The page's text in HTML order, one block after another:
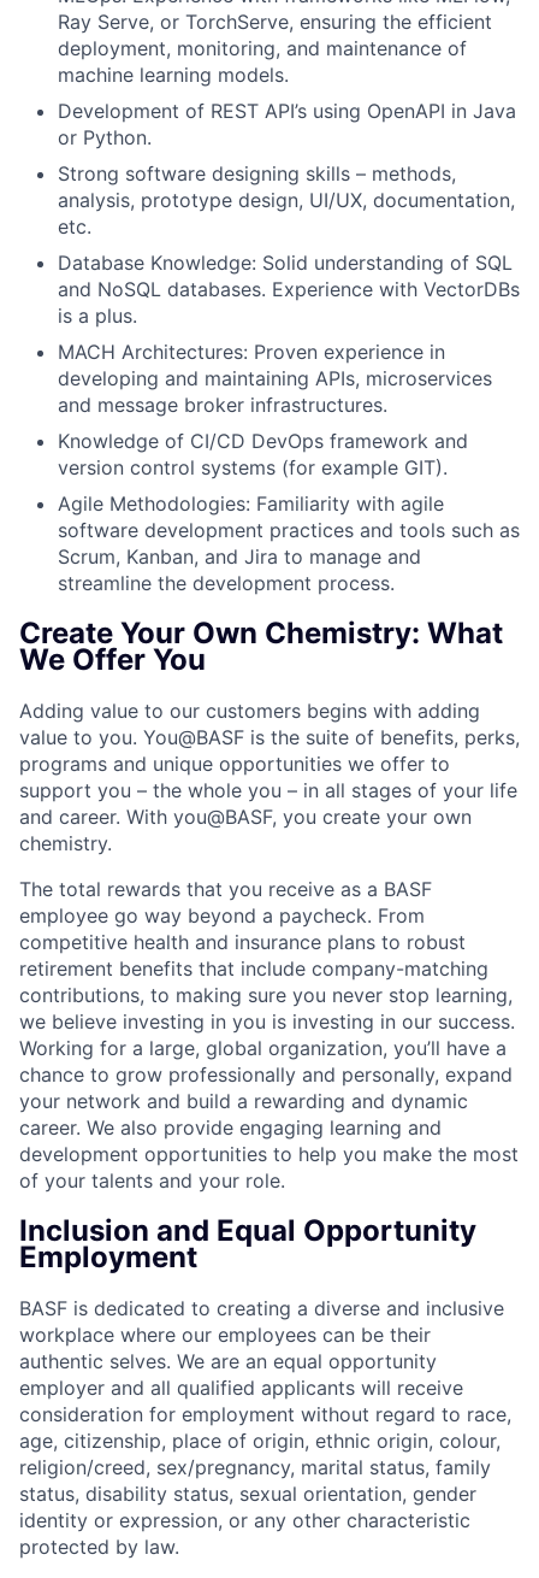
Ray Serve, or TorchServe, ensuring the efficient
deployment, monitoring, and maintenance of
machine learning models.
Development of REST API’s using OpenAPI in Java
or Python.
Strong software designing skills – methods,
analysis, prototype design, UI/UX, documentation,
etc.
Database Knowledge: Solid understanding of SQL
and NoSQL databases. Experience with VectorDBs
is a plus.
MACH Architectures: Proven experience in
developing and maintaining APIs, microservices
and message broker infrastructures.
Knowledge of CI/CD DevOps framework and
version control systems (for example GIT).
Agile Methodologies: Familiarity with agile
software development practices and tools such as
Scrum, Kanban, and Jira to manage and
streamline the development process.
Create Your Own Chemistry: What
We Offer You
Adding value to our customers begins with adding
value to you. You@BASF is the suite of benefits, perks,
programs and unique opportunities we offer to
support you – the whole you – in all stages of your life
and career. With you@BASF, you create your own
chemistry.
The total rewards that you receive as a BASF
employee go way beyond a paycheck. From
competitive health and insurance plans to robust
retirement benefits that include company-matching
contributions, to making sure you never stop learning,
we believe investing in you is investing in our success.
Working for a large, global organization, you’ll have a
chance to grow professionally and personally, expand
your network and build a rewarding and dynamic
career. We also provide engaging learning and
development opportunities to help you make the most
of your talents and your role.
Inclusion and Equal Opportunity
Employment
BASF is dedicated to creating a diverse and inclusive
workplace where our employees can be their
authentic selves. We are an equal opportunity
employer and all qualified applicants will receive
consideration for employment without regard to race,
age, citizenship, place of origin, ethnic origin, colour,
religion/creed, sex/pregnancy, marital status, family
status, disability status, sexual orientation, gender
identity or expression, or any other characteristic
protected by law.